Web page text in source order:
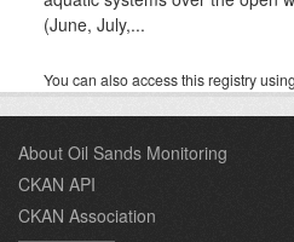
(June, July,...
You can also access this registry
About Oil Sands Monitoring
CKAN API
CKAN Association